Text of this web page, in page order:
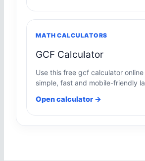
MATH CALCULATORS
GCF Calculator
Use this free gcf calculator online
simple, fast and mobile-friendly
Open calculator →